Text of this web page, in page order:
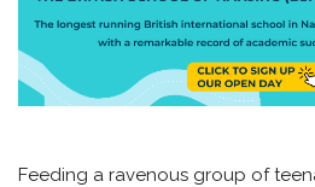
Feeding a ravenous group of